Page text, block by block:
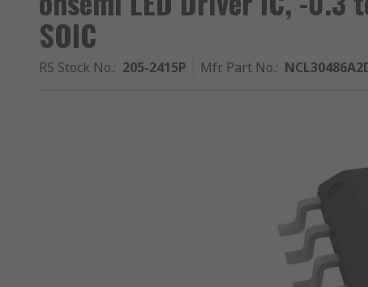
SOIC
RS Stock No.: 205-2415P Mfr. Part No.: